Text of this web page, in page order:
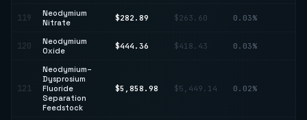
119
Neodymium
Nitrate
$282.89 $263.60 0.03%
120
Neodymium
Oxide
$444.36 $418.43 0.03%
121
Neodymium–
Dysprosium
Fluoride
Separation
Feedstock
$5,858.98 $5,449.14 0.02%